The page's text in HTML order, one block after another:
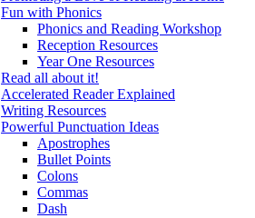
Fun with Phonics
Phonics and Reading Workshop
Reception Resources
Year One Resources
Read all about it!
Accelerated Reader Explained
Writing Resources
Powerful Punctuation Ideas
Apostrophes
Bullet Points
Colons
Commas
Dash